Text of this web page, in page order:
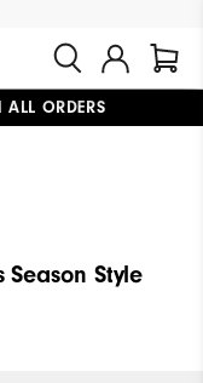
ALL ORDERS
Season Style